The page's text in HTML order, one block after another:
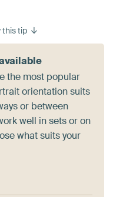
this tip
the most popular
orientation suits
or between
well in sets or on
what suits your